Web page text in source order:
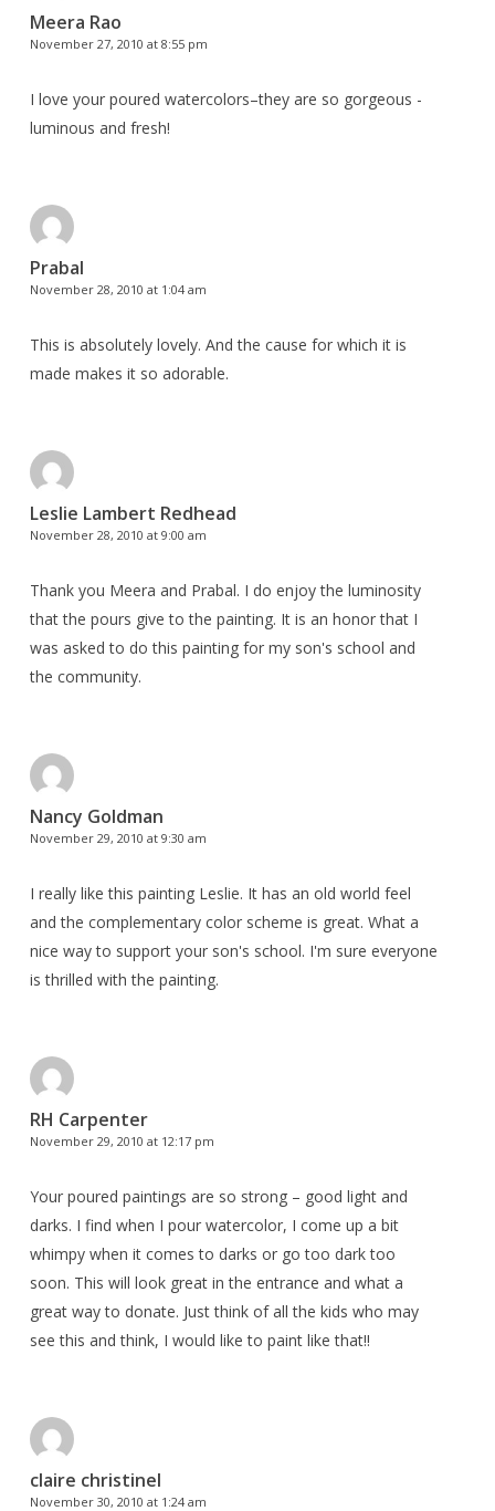
Meera Rao
November 27, 2010 at 8:55 pm
I love your poured watercolors–they are so gorgeous -
luminous and fresh!
Prabal
November 28, 2010 at 1:04 am
This is absolutely lovely. And the cause for which it is
made makes it so adorable.
Leslie Lambert Redhead
November 28, 2010 at 9:00 am
Thank you Meera and Prabal. I do enjoy the luminosity
that the pours give to the painting. It is an honor that I
was asked to do this painting for my son's school and
the community.
Nancy Goldman
November 29, 2010 at 9:30 am
I really like this painting Leslie. It has an old world feel
and the complementary color scheme is great. What a
nice way to support your son's school. I'm sure everyone
is thrilled with the painting.
RH Carpenter
November 29, 2010 at 12:17 pm
Your poured paintings are so strong – good light and
darks. I find when I pour watercolor, I come up a bit
whimpy when it comes to darks or go too dark too
soon. This will look great in the entrance and what a
great way to donate. Just think of all the kids who may
see this and think, I would like to paint like that!!
claire christinel
November 30, 2010 at 1:24 am